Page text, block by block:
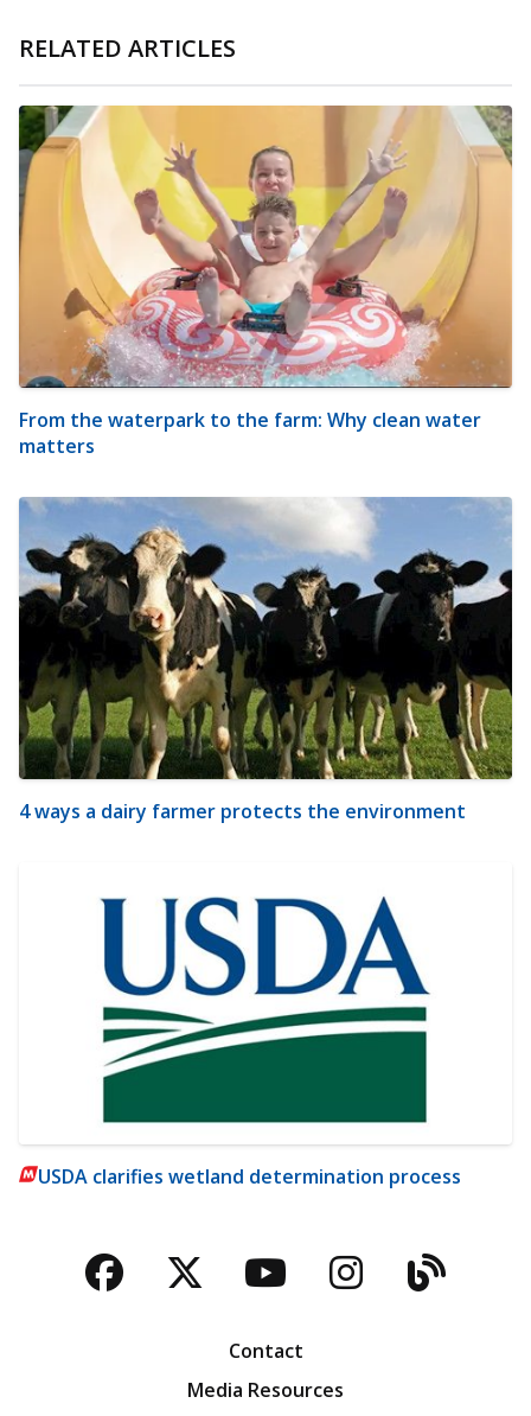
RELATED ARTICLES
From the waterpark to the farm: Why clean water
matters
4 ways a dairy farmer protects the environment
USDA clarifies wetland determination process
Facebook
TwitterYouTubeBlog
Contact
Media Resources